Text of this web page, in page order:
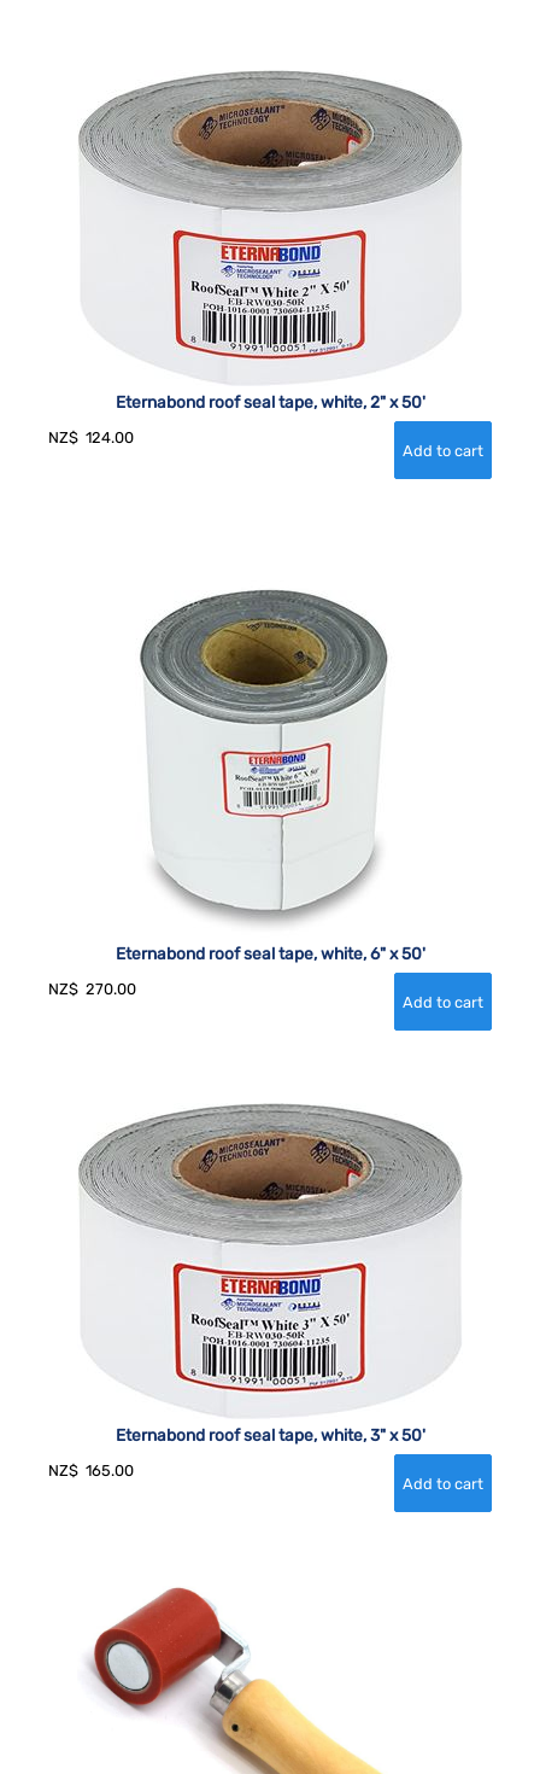
Eternabond roof seal tape, white, 2" x 50'
NZ$ 124.00
Eternabond roof seal tape, white, 6" x 50'
NZ$ 270.00
Eternabond roof seal tape, white, 3" x 50'
NZ$ 165.00